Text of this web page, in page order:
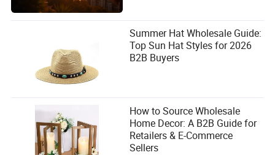
Summer Hat Wholesale Guide:
Top Sun Hat Styles for 2026
B2B Buyers
How to Source Wholesale
Home Decor: A B2B Guide for
Retailers & E-Commerce
Sellers